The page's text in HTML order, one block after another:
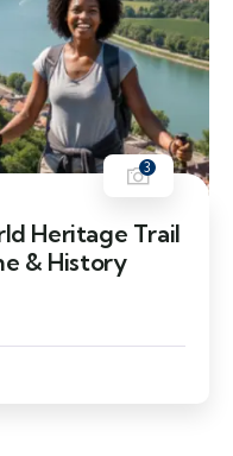
3
Heritage Trail
& History